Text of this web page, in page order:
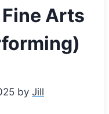
Arts
by Jill